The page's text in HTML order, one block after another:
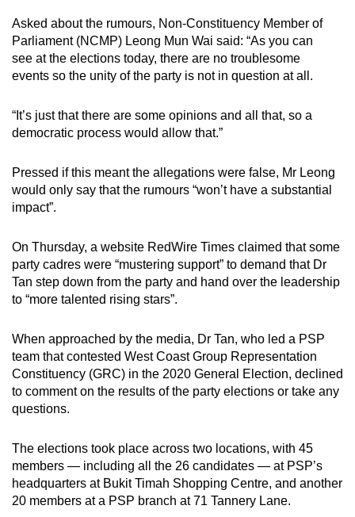
Asked about the rumours, Non-Constituency Member of
Parliament (NCMP) Leong Mun Wai said: “As you can
see at the elections today, there are no troublesome
events so the unity of the party is not in question at all.
“It’s just that there are some opinions and all that, so a
democratic process would allow that.”
Pressed if this meant the allegations were false, Mr Leong
would only say that the rumours “won’t have a substantial
impact”.
On Thursday, a website RedWire Times claimed that some
party cadres were “mustering support” to demand that Dr
Tan step down from the party and hand over the leadership
to “more talented rising stars”.
When approached by the media, Dr Tan, who led a PSP
team that contested West Coast Group Representation
Constituency (GRC) in the 2020 General Election, declined
to comment on the results of the party elections or take any
questions.
The elections took place across two locations, with 45
members — including all the 26 candidates — at PSP’s
headquarters at Bukit Timah Shopping Centre, and another
20 members at a PSP branch at 71 Tannery Lane.
having
issues?
Contact